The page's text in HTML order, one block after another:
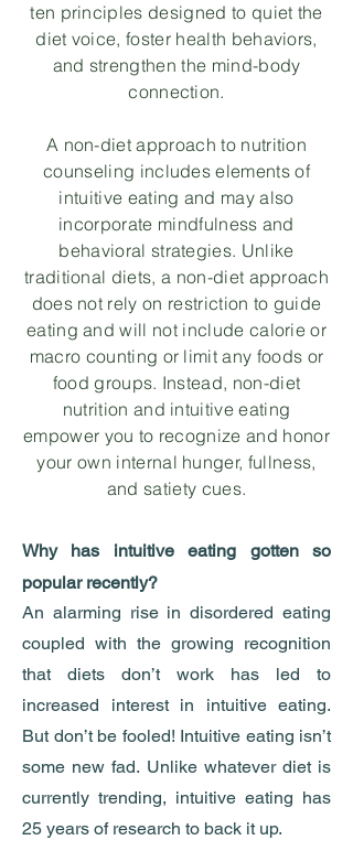
ten principles designed to quiet the
diet voice, foster health behaviors,
and strengthen the mind-body
connection.
A non-diet approach to nutrition
counseling includes elements of
intuitive eating and may also
incorporate mindfulness and
behavioral strategies. Unlike
traditional diets, a non-diet approach
does not rely on restriction to guide
eating and will not include calorie or
macro counting or limit any foods or
food groups. Instead, non-diet
nutrition and intuitive eating
empower you to recognize and honor
your own internal hunger, fullness,
and satiety cues.
Why has intuitive eating gotten so
popular recently?
An alarming rise in disordered eating
coupled with the growing recognition
that diets don’t work has led to
increased interest in intuitive eating.
But don’t be fooled! Intuitive eating isn’t
some new fad. Unlike whatever diet is
currently trending, intuitive eating has
25 years of research to back it up.